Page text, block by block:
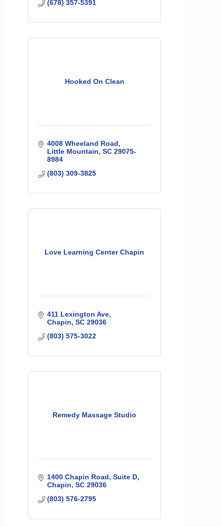
(678) 357-5391
Hooked On Clean
4008 Wheeland Road
Little Mountain SC 29075-
8984
(803) 309-3825
Love Learning Center Chapin
411 Lexington Ave
Chapin SC 29036
(803) 575-3022
Remedy Massage Studio
1400 Chapin Road Suite D
Chapin SC 29036
(803) 576-2795